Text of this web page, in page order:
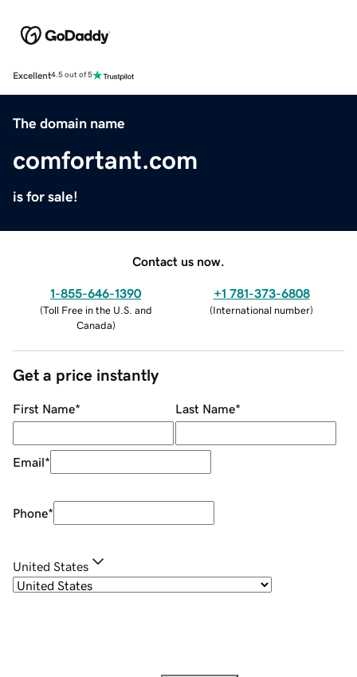
Excellent4.5 out of 5
The domain name
comfortant.com
is for sale!
Contact us now.
1-855-646-1390
(Toll Free in the U.S. and
Canada)
+1 781-373-6808
(International number)
Get a price instantly
First Name* Last Name*
Email*
Phone*
United States